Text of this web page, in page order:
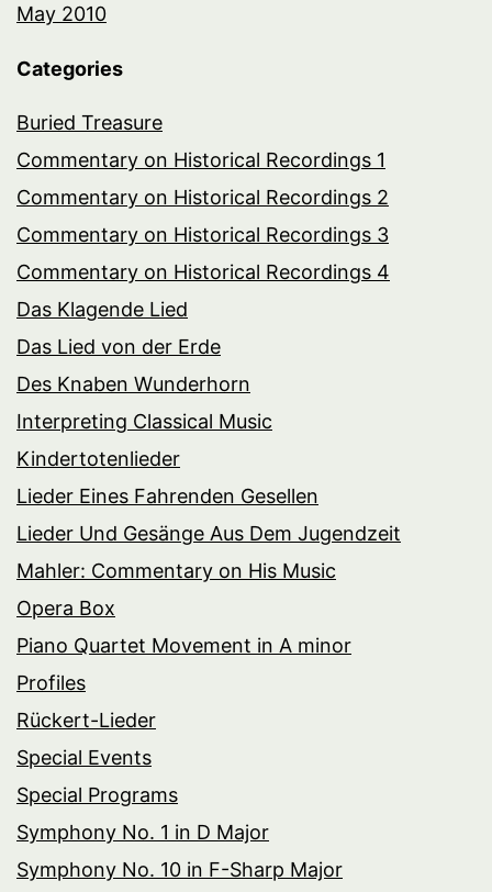
May 2010
Categories
Buried Treasure
Commentary on Historical Recordings 1
Commentary on Historical Recordings 2
Commentary on Historical Recordings 3
Commentary on Historical Recordings 4
Das Klagende Lied
Das Lied von der Erde
Des Knaben Wunderhorn
Interpreting Classical Music
Kindertotenlieder
Lieder Eines Fahrenden Gesellen
Lieder Und Gesänge Aus Dem Jugendzeit
Mahler: Commentary on His Music
Opera Box
Piano Quartet Movement in A minor
Profiles
Rückert-Lieder
Special Events
Special Programs
Symphony No. 1 in D Major
Symphony No. 10 in F-Sharp Major